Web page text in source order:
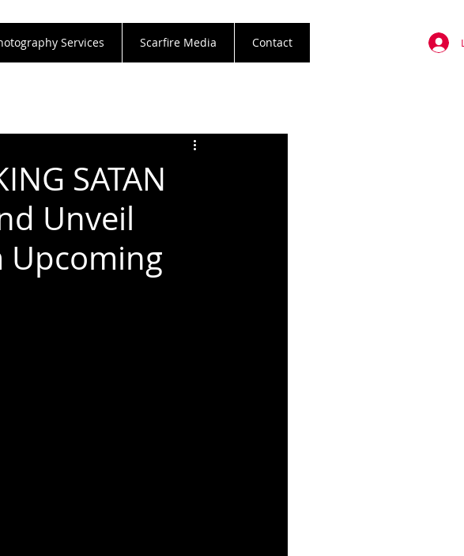
Services Scarfire Media Contact
SATAN
Unveil
Upcoming